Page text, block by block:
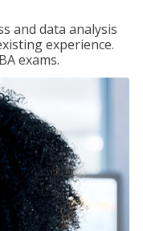
and data analysis
experience.
exams.